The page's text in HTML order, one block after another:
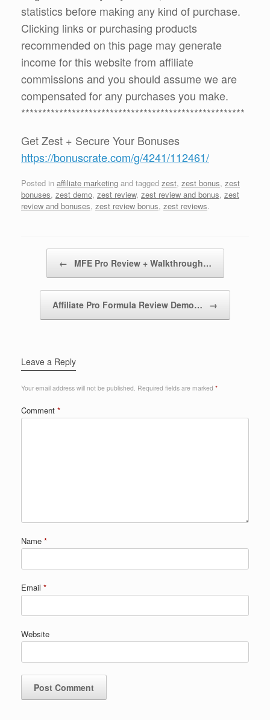
statistics before making any kind of purchase.
Clicking links or purchasing products
recommended on this page may generate
income for this website from affiliate
commissions and you should assume we are
compensated for any purchases you make.
*****************************************************
Get Zest + Secure Your Bonuses
https://bonuscrate.com/g/4241/112461/
Posted in affiliate marketing and tagged zest, zest bonus, zest
bonuses, zest demo, zest review, zest review and bonus, zest
review and bonuses, zest review bonus, zest reviews.
← MFE Pro Review + Walkthrough…
Affiliate Pro Formula Review Demo… →
Leave a Reply
Your email address will not be published. Required fields are marked *
Comment *
Name *
Email *
Website